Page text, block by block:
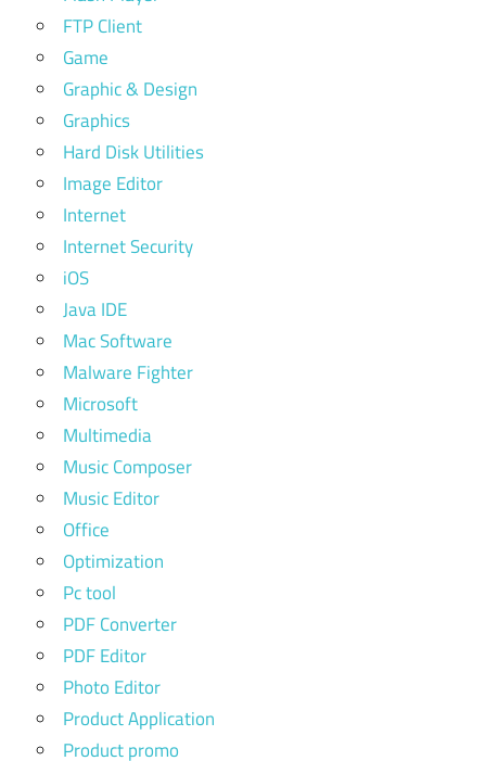
FTP Client
Game
Graphic & Design
Graphics
Hard Disk Utilities
Image Editor
Internet
Internet Security
iOS
Java IDE
Mac Software
Malware Fighter
Microsoft
Multimedia
Music Composer
Music Editor
Office
Optimization
Pc tool
PDF Converter
PDF Editor
Photo Editor
Product Application
Product promo